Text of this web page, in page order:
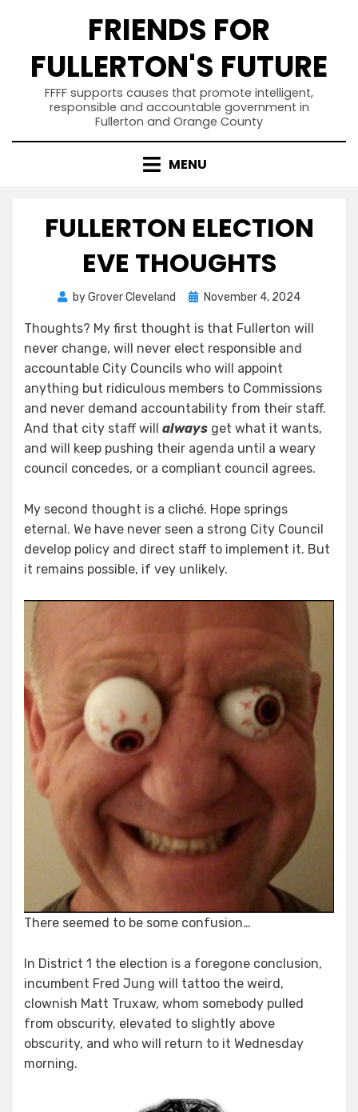
FRIENDS FOR
FULLERTON'S FUTURE
FFFF supports causes that promote intelligent,
responsible and accountable government in
Fullerton and Orange County
MENU
FULLERTON ELECTION
EVE THOUGHTS
byGrover Cleveland
PostedNovember 4, 2024
Thoughts? My first thought is that Fullerton will
never change, will never elect responsible and
accountable City Councils who will appoint
anything but ridiculous members to Commissions
and never demand accountability from their staff.
And that city staff will always get what it wants,
and will keep pushing their agenda until a weary
council concedes, or a compliant council agrees.
My second thought is a cliché. Hope springs
eternal. We have never seen a strong City Council
develop policy and direct staff to implement it. But
it remains possible, if vey unlikely.
There seemed to be some confusion…
In District 1 the election is a foregone conclusion,
incumbent Fred Jung will tattoo the weird,
clownish Matt Truxaw, whom somebody pulled
from obscurity, elevated to slightly above
obscurity, and who will return to it Wednesday
morning.